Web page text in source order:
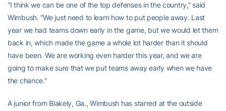
“I think we can be one of the top defenses in the country,” said
Wimbush. “We just need to learn how to put people away. Last
year we had teams down early in the game, but we would let them
back in, which made the game a whole lot harder than it should
have been. We are working even harder this year, and we are
going to make sure that we put teams away early when we have
the chance.”
A junior from Blakely, Ga., Wimbush has starred at the outside